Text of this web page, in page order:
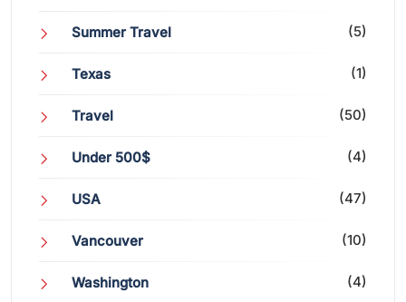
Summer Travel (5)
Texas (1)
Travel (50)
Under 500$ (4)
USA (47)
Vancouver (10)
Washington (4)